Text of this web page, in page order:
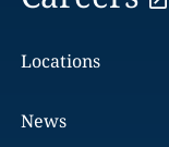
Locations
News